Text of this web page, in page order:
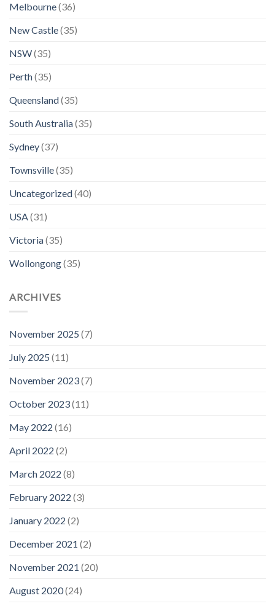
Melbourne(36)
New Castle(35)
NSW(35)
Perth(35)
Queensland(35)
South Australia(35)
Sydney(37)
Townsville(35)
Uncategorized(40)
USA(31)
Victoria(35)
Wollongong(35)
ARCHIVES
November 2025 (7)
July 2025 (11)
November 2023(7)
October 2023(11)
May 2022 (16)
April 2022 (2)
March 2022 (8)
February 2022 (3)
January 2022 (2)
December 2021 (2)
November 2021 (20)
August 2020(24)